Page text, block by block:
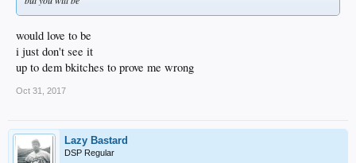
would love to be
i just don't see it
up to dem bkitches to prove me wrong
Oct 31, 2017
Lazy Bastard
DSP Regular